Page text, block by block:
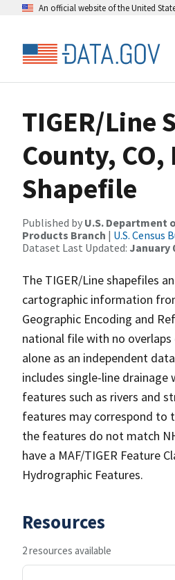
An official website of the United
TIGER/Line
County,
Shapefile
Published by U.S. Department
Products Branch | U.S.
Dataset Last Updated: January
The TIGER/Line shapefiles
cartographic information
Geographic Encoding and
national file with no overlaps
alone as an independent
includes single-line
features such as rivers and
features may correspond to
the features do not match
have a MAF/TIGER Feature
Hydrographic Features.
Resources
2 resources available